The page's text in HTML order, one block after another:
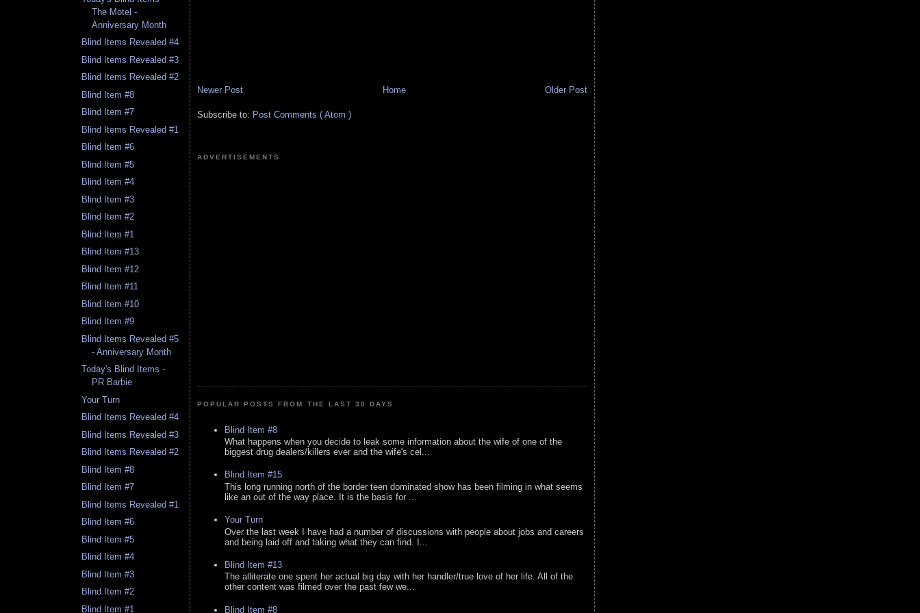
The Motel -
Anniversary Month
Blind Items Revealed #4
Blind Items Revealed #3
Blind Items Revealed #2
Blind Item #8
Blind Item #7
Blind Items Revealed #1
Blind Item #6
Blind Item #5
Blind Item #4
Blind Item #3
Blind Item #2
Blind Item #1
Blind Item #13
Blind Item #12
Blind Item #11
Blind Item #10
Blind Item #9
Blind Items Revealed #5
- Anniversary Month
Today's Blind Items -
PR Barbie
Your Turn
Blind Items Revealed #4
Blind Items Revealed #3
Blind Items Revealed #2
Blind Item #8
Blind Item #7
Blind Items Revealed #1
Blind Item #6
Blind Item #5
Blind Item #4
Blind Item #3
Blind Item #2
Blind Item #1
Newer Post Older Post
Home
Subscribe to: Post Comments ( Atom )
ADVERTISEMENTS
POPULAR POSTS FROM THE LAST 30 DAYS
Blind Item #8
What happens when you decide to leak some information about the wife of one of the
biggest drug dealers/killers ever and the wife's cel...
Blind Item #15
This long running north of the border teen dominated show has been filming in what seems
like an out of the way place. It is the basis for ...
Your Turn
Over the last week I have had a number of discussions with people about jobs and careers
and being laid off and taking what they can find. I...
Blind Item #13
The alliterate one spent her actual big day with her handler/true love of her life. All of the
other content was filmed over the past few we...
Blind Item #8